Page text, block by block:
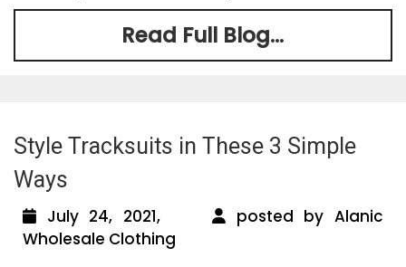
Read Full Blog...
Style Tracksuits in These 3 Simple
Ways
July 24, 2021,
posted by Alanic
Wholesale Clothing